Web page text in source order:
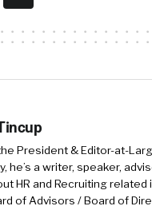
continue to
skill over pedigree.
it for practicing
America, India,
change
President & Editor-at-
he’s a writer, speaker,
HR and Recruiting
of Advisors / Board of